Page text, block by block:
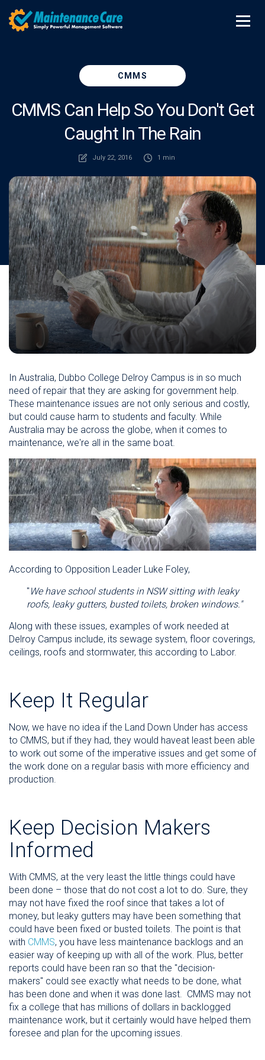
CMMS
CMMS Can Help So You Don't Get
Caught In The Rain
July 22, 2016 1 min
In Australia, Dubbo College Delroy Campus is in so much
need of repair that they are asking for government help.
These maintenance issues are not only serious and costly,
but could cause harm to students and faculty. While
Australia may be across the globe, when it comes to
maintenance, we're all in the same boat.
According to Opposition Leader Luke Foley,
" We have school students in NSW sitting with leaky
roofs, leaky gutters, busted toilets, broken windows."
Along with these issues, examples of work needed at
Delroy Campus include, its sewage system, floor coverings,
ceilings, roofs and stormwater, this according to Labor.
Keep It Regular
Now, we have no idea if the Land Down Under has access
to CMMS, but if they had, they would haveat least been able
to work out some of the imperative issues and get some of
the work done on a regular basis with more efficiency and
production.
Keep Decision Makers
Informed
With CMMS, at the very least the little things could have
been done – those that do not cost a lot to do. Sure, they
may not have fixed the roof since that takes a lot of
money, but leaky gutters may have been something that
could have been fixed or busted toilets. The point is that
with CMMS, you have less maintenance backlogs and an
easier way of keeping up with all of the work. Plus, better
reports could have been ran so that the "decision-
makers" could see exactly what needs to be done, what
has been done and when it was done last. CMMS may not
fix a college that has millions of dollars in backlogged
maintenance work, but it certainly would have helped them
foresee and plan for the upcoming issues.